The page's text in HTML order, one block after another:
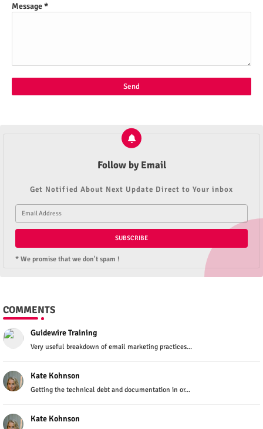
Message*
Follow by Email
Get Notified About Next Update Direct to Your inbox
* We promise that we don't spam !
COMMENTS
Guidewire Training
Very useful breakdown of email marketing practices...
Kate Kohnson
Getting the technical debt and documentation in or...
Kate Kohnson